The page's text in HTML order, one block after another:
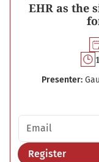
EHR as the
Presenter:
Email address
Register